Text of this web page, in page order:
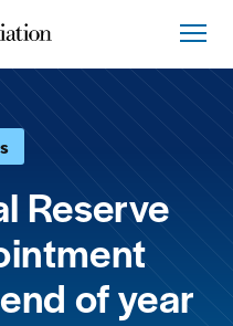
Reserve
of year